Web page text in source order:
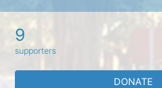
9
supporters
DONATE